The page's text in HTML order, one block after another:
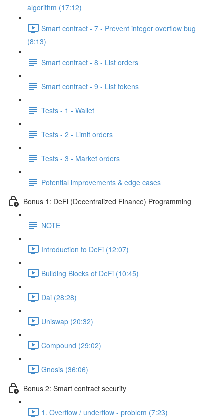
algorithm (17:12)
Smart contract - 7 - Prevent integer overflow bug
(8:13)
Smart contract - 8 - List orders
Smart contract - 9 - List tokens
Tests - 1 - Wallet
Tests - 2 - Limit orders
Tests - 3 - Market orders
Potential improvements & edge cases
Bonus 1: DeFi (Decentralized Finance) Programming
NOTE
Introduction to DeFi (12:07)
Building Blocks of DeFi (10:45)
Dai (28:28)
Uniswap (20:32)
Compound (29:02)
Gnosis (36:06)
Bonus 2: Smart contract security
1. Overflow / underflow - problem (7:23)